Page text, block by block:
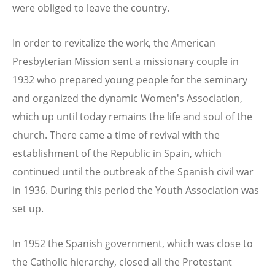
were obliged to leave the country.
In order to revitalize the work, the American
Presbyterian Mission sent a missionary couple in
1932 who prepared young people for the seminary
and organized the dynamic Women's Association,
which up until today remains the life and soul of the
church. There came a time of revival with the
establishment of the Republic in Spain, which
continued until the outbreak of the Spanish civil war
in 1936. During this period the Youth Association was
set up.
In 1952 the Spanish government, which was close to
the Catholic hierarchy, closed all the Protestant